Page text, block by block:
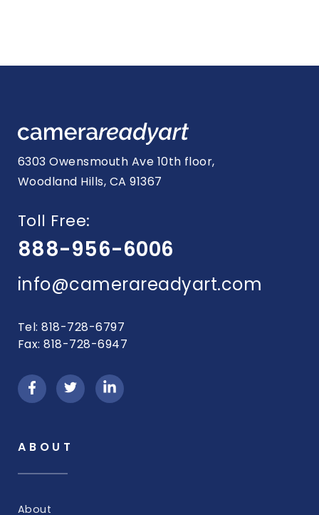
6303 Owensmouth Ave 10th floor,
Woodland Hills, CA 91367
Toll Free:
888-956-6006
info@camerareadyart.com
Tel: 818-728-6797
Fax: 818-728-6947
ABOUT
About